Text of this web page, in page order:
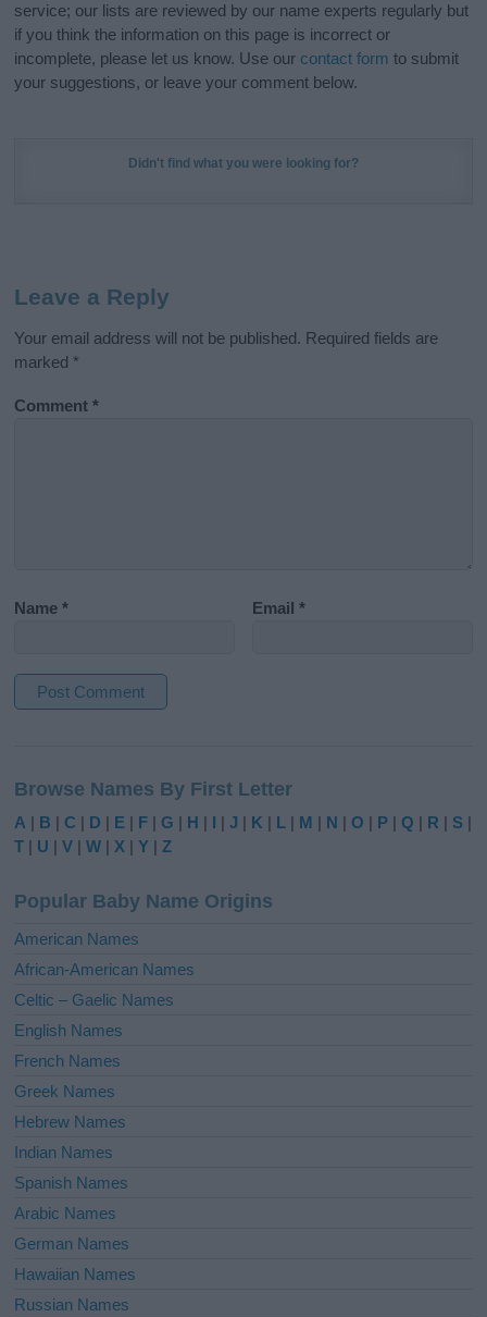
service; our lists are reviewed by our name experts regularly but
if you think the information on this page is incorrect or
incomplete, please let us know. Use our contact form to submit
your suggestions, or leave your comment below.
Didn't find what you were looking for?
Leave a Reply
Your email address will not be published. Required fields are
marked *
Comment*
Name* Email*
t
e
r
t
i
e
:
Browse Names By First Letter
A | B |C | D | E | F |G | H | I |J | K | L | M | N |O | P |Q | R | S |
T | U |V |W | X |Y |Z
Popular Baby Name Origins
American Names
African-American Names
Celtic – Gaelic Names
English Names
French Names
Greek Names
Hebrew Names
Indian Names
Spanish Names
Arabic Names
German Names
Hawaiian Names
Russian Names